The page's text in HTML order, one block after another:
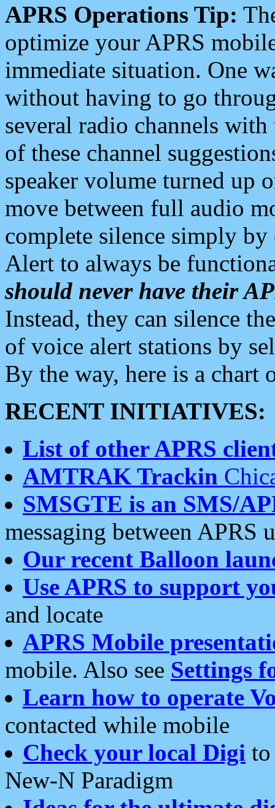
APRS Operations Tip:
optimize your APRS
immediate situation. One
without having to go
several radio channels
of these channel
speaker volume turned up
move between full audio
complete silence simply
Alert to always be
should never have their
Instead, they can silence
of voice alert stations by
By the way, here is a chart
RECENT INITIATIVES:
List of other APRS
AMTRAK Trackin
SMSGTE is an SMS/
messaging between APRS
Our recent Balloon
Use APRS to support
and locate
APRS Mobile
mobile. Also see Settings
Learn how to operate
contacted while mobile
Check your local Digi
New-N Paradigm